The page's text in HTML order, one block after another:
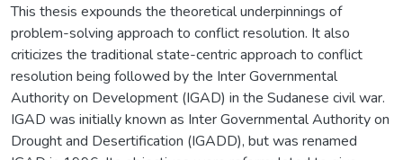
This thesis expounds the theoretical underpinnings of
problem-solving approach to conflict resolution. It also
criticizes the traditional state-centric approach to conflict
resolution being followed by the Inter Governmental
Authority on Development (IGAD) in the Sudanese civil war.
IGAD was initially known as Inter Governmental Authority on
Drought and Desertification (IGADD), but was renamed